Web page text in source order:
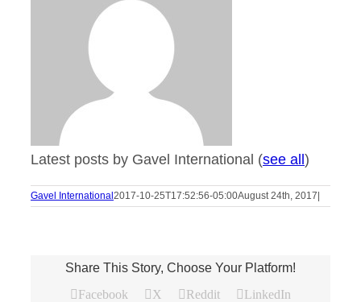
Latest posts by Gavel International (see all)
Gavel International2017-10-25T17:52:56-05:00August 24th, 2017|
Share This Story, Choose Your Platform!
Facebook
X Reddit
LinkedIn